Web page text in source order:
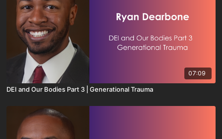
07:09
DEI and Our Bodies Part 3 | Generational Trauma